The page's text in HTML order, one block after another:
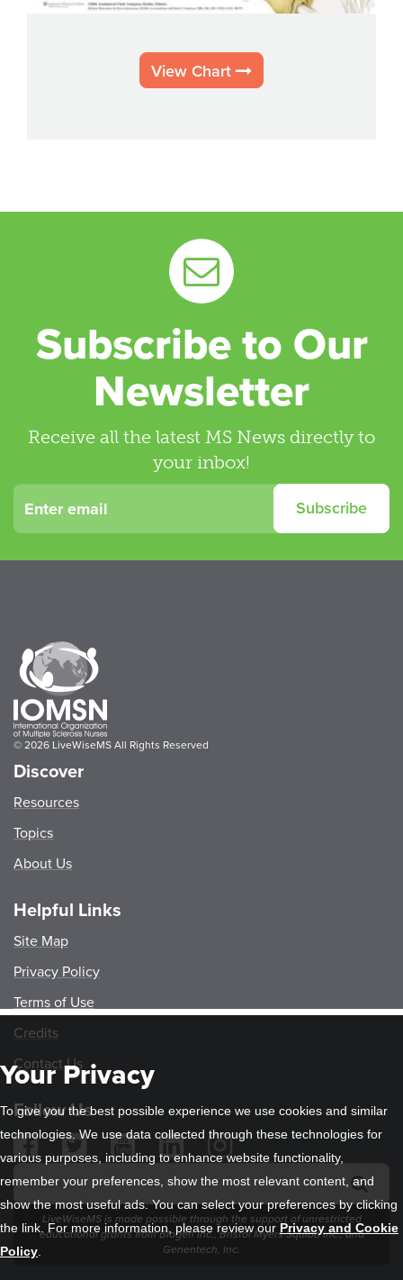
View Chart
Subscribe to Our
Newsletter
Receive all the latest MS News directly to
your inbox!
this
Subscribe
© 2026 LiveWiseMS All Rights Reserved
Discover
Resources
Topics
About Us
Helpful Links
Site Map
Privacy Policy
Terms of Use
Credits
Contact Us
Follow Us
LiveWiseMS is made possible through the support of unrestricted
educational grants from Biogen Inc., Bristol Myers Squibb Inc., and
Genentech, Inc.
Your Privacy
To give you the best possible experience we use cookies and similar
technologies. We use data collected through these technologies for
various purposes, including to enhance website functionality,
remember your preferences, show the most relevant content, and
show the most useful ads. You can select your preferences by clicking
the link. For more information, please review our Privacy and Cookie
Policy